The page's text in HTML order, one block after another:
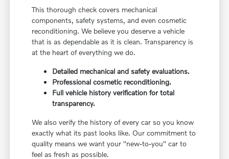
This thorough check covers mechanical
components, safety systems, and even cosmetic
reconditioning. We believe you deserve a vehicle
that is as dependable as it is clean. Transparency is
at the heart of everything we do.
Detailed mechanical and safety evaluations.
Professional cosmetic reconditioning.
Full vehicle history verification for total
transparency.
We also verify the history of every car so you know
exactly what its past looks like. Our commitment to
quality means we want your "new-to-you" car to
feel as fresh as possible.